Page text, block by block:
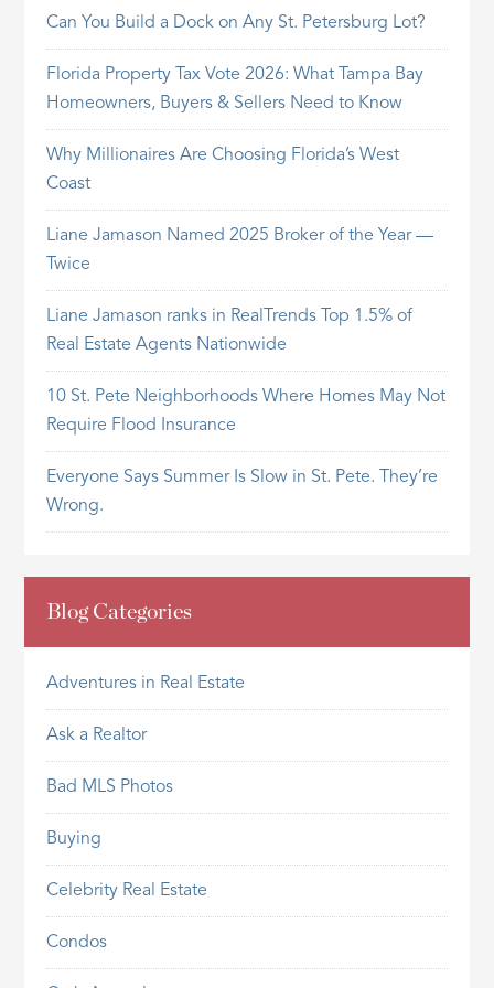
Can You Build a Dock on Any St. Petersburg Lot?
Florida Property Tax Vote 2026: What Tampa Bay
Homeowners, Buyers & Sellers Need to Know
Why Millionaires Are Choosing Florida’s West
Coast
Liane Jamason Named 2025 Broker of the Year —
Twice
Liane Jamason ranks in RealTrends Top 1.5% of
Real Estate Agents Nationwide
10 St. Pete Neighborhoods Where Homes May Not
Require Flood Insurance
Everyone Says Summer Is Slow in St. Pete. They’re
Wrong.
Blog Categories
Adventures in Real Estate
Ask a Realtor
Bad MLS Photos
Buying
Celebrity Real Estate
Condos